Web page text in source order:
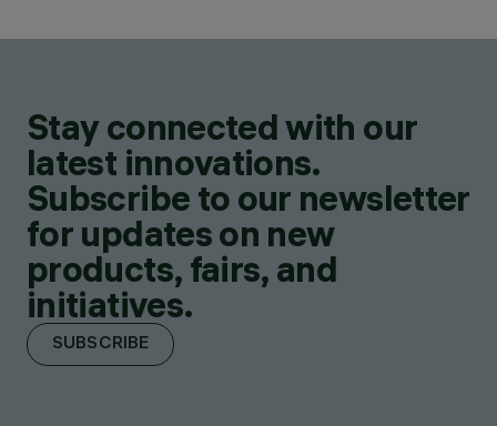
Stay connected with our
latest innovations.
Subscribe to our newsletter
for updates on new
products, fairs, and
initiatives.
SUBSCRIBE